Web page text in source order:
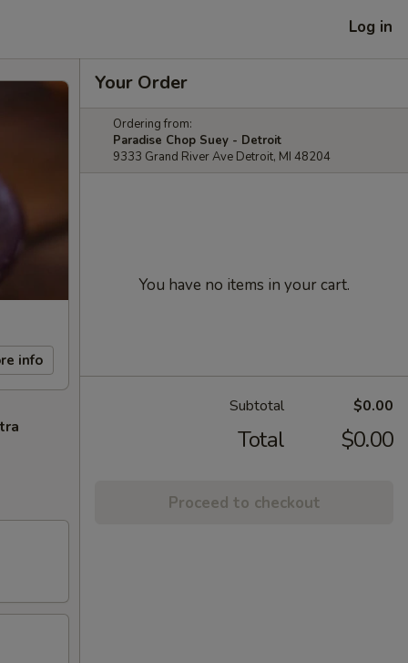
Log in
info
Your Order
Ordering from:
Paradise Chop Suey - Detroit
9333 Grand River Ave Detroit, MI 48204
You have no items in your cart.
Subtotal $0.00
Total $0.00
Proceed to checkout